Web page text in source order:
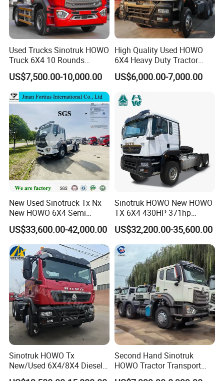
Used Trucks Sinotruk HOWO
Truck 6X4 10 Rounds
Tractor Truck Trailer Head
Heavy Duty Truck Lowest
Price
US$7,500.00-10,000.00
High Quality Used HOWO
6X4 Heavy Duty Tractor
Truck 10 Tires 351-450HP
Euro 3 41-50t Load Capacity
US$6,000.00-7,000.00
New Used Sinotruck Tx Nx
New HOWO 6X4 Semi
Trailer Head Heavy Duty
Concrete Mixer Cargo Lorry
Garbage Fuel Water
Bitumen Tank Fire Tipper
Dumper Tractor Truck
US$33,600.00-42,000.00
Sinotruk HOWO New HOWO
TX 6X4 430HP 371hp
Tractor Truck for Tanzania
Zambia Zimbabwe Sudan
Tractor Head Truck
US$32,200.00-35,600.00
Sinotruk HOWO Tx
New/Used 6X4/8X4 Diesel
10/12 Wheel Cargo Box
Second Hand Sinotruk
HOWO Tractor Transport
Cargo Truck Heavy Duty